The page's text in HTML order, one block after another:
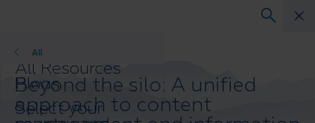
All Resources
Blogs
Case Studies
Solutions Guides
All
Select your
Webinars
Beyond the silo: A unified
approach to content